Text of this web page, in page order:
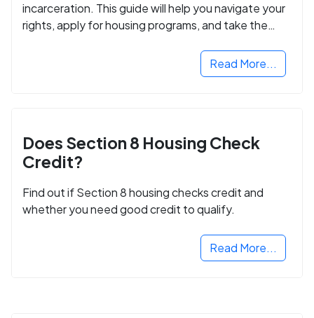
incarceration. This guide will help you navigate your
rights, apply for housing programs, and take the
Read More...
Does Section 8 Housing Check
Credit?
Find out if Section 8 housing checks credit and
whether you need good credit to qualify.
Read More...